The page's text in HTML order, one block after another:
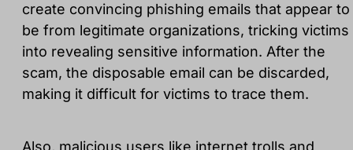
create convincing phishing emails that appear to
be from legitimate organizations, tricking victims
into revealing sensitive information. After the
scam, the disposable email can be discarded,
making it difficult for victims to trace them.
Also, malicious users like internet trolls and